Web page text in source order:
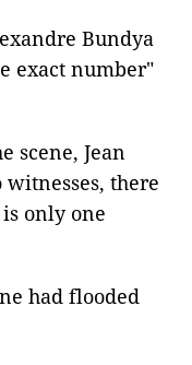
Bundya
exact number"
scene, Jean
there
only one
had flooded